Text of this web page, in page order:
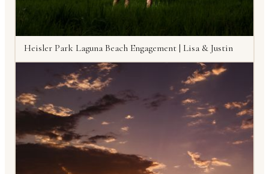
Heisler Park Laguna Beach Engagement | Lisa & Justin